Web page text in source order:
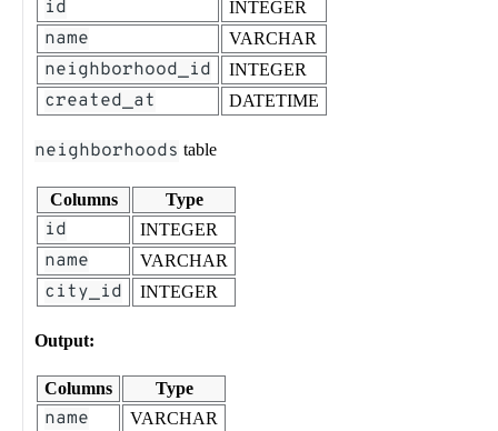
id INTEGER
name VARCHAR
neighborhood_id INTEGER
created_at DATETIME
neighborhoods table
Columns Type
id INTEGER
name VARCHAR
city_id INTEGER
Output:
Columns Type
name VARCHAR